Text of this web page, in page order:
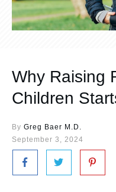
Why Raising
Children
By Greg Baer M.D.
September 3, 2024